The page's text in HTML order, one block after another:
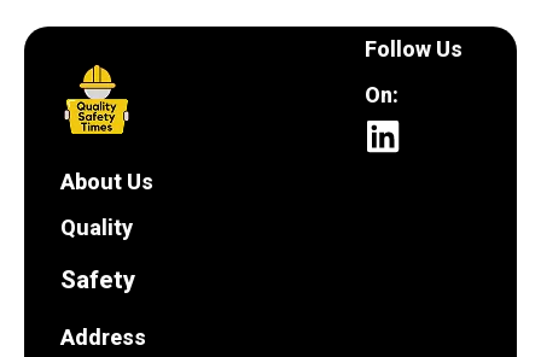
About Us
Quality
Safety
Address
Follow Us
On: